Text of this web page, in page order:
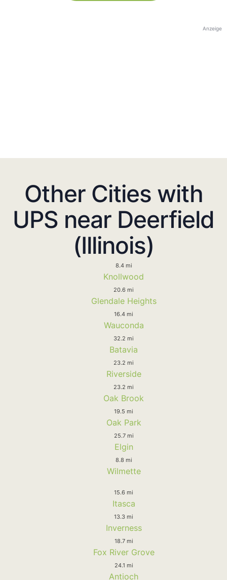
Anzeige
Other Cities with
UPS near Deerfield
(Illinois)
8.4 mi
Knollwood
20.6 mi
Glendale Heights
16.4 mi
Wauconda
32.2 mi
Batavia
23.2 mi
Riverside
23.2 mi
Oak Brook
19.5 mi
Oak Park
25.7 mi
Elgin
8.8 mi
Wilmette
15.6 mi
Itasca
13.3 mi
Inverness
18.7 mi
Fox River Grove
24.1 mi
Antioch